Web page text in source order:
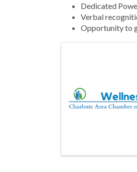
Dedicated
Verbal
Opportunity to